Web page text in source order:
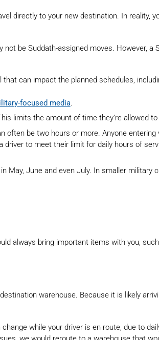
directly to your new destination. In reality,
be Suddath-assigned moves. However,
can impact the planned schedules,
focused media.
limits the amount of time they’re allowed
be two hours or more. Anyone entering
to meet their limit for daily hours of
May, June and even July. In smaller military
always bring important items with you,
warehouse. Because it is likely
while your driver is en route, due to